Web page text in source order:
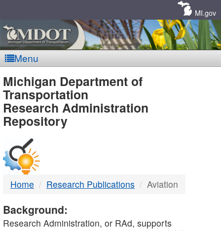
MI.gov
Menu
MDOT
-
DTMB
Michigan Department of
Transportation
Research Administration
Repository
Home Research Publications Aviation
Background:
Research Administration, or RAd, supports